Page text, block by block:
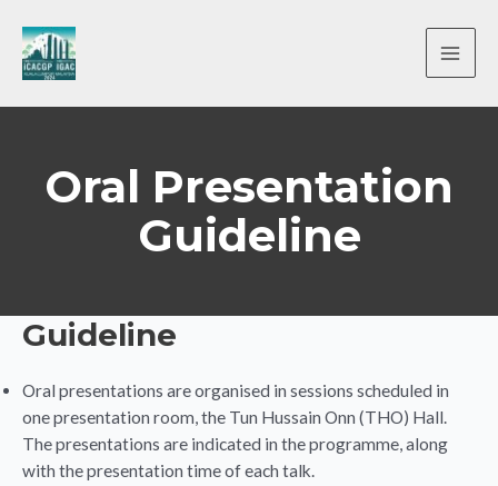
content
Oral Presentation
Guideline
Guideline
Oral presentations are organised in sessions scheduled in
one presentation room, the Tun Hussain Onn (THO) Hall.
The presentations are indicated in the programme, along
with the presentation time of each talk.